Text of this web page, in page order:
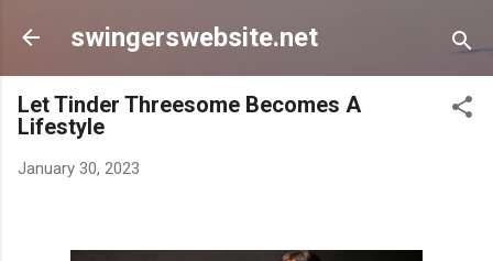
Skip to main content
swingerswebsite.net
Let Tinder Threesome Becomes A
Lifestyle
January 30, 2023